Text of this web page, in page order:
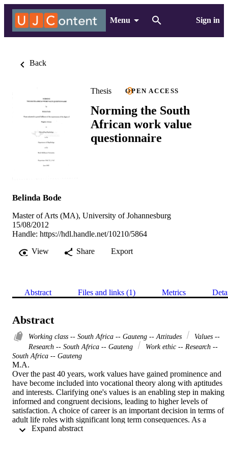
Menu Sign in
Back
Thesis OPEN ACCESS
Norming the South
African work value
questionnaire
Belinda Bode
Master of Arts (MA), University of Johannesburg
15/08/2012
Handle: https://hdl.handle.net/10210/5864
View
Share Export
Abstract Files and links (1) Metrics
Abstract
Working class -- South Africa -- Gauteng -- Attitudes
Values --
Research -- South Africa -- Gauteng
Work ethic -- Research --
South Africa -- Gauteng
M.A.
Over the past 40 years, work values have gained prominence and
have become included into vocational theory along with aptitudes
and interests. Clarifying one's values is an enabling step in making
informed and congruent decisions, leading to higher levels of
satisfaction. A choice of career is an important decision in terms of
adult life roles with significant long term consequences. As a
person's stated values may differ from their actually held values,